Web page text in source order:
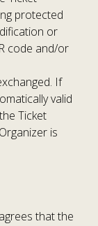
protected
or
code and/or
If
valid
Ticket
is
that the